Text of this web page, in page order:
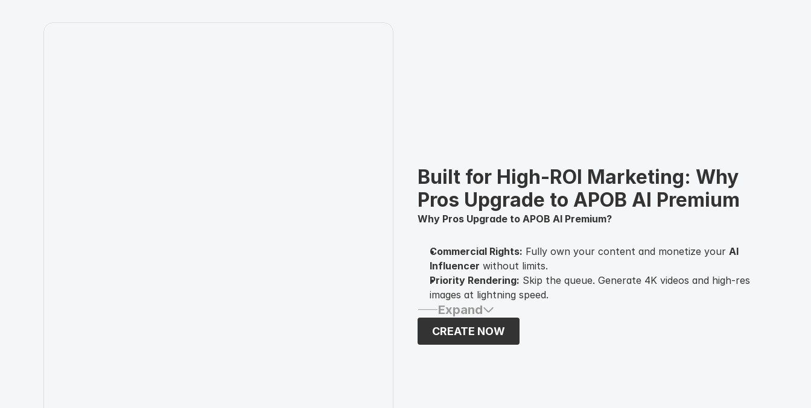
Built for High-ROI Marketing: Why
Pros Upgrade to APOB AI Premium
Why Pros Upgrade to APOB AI Premium?
Commercial Rights: Fully own your content and monetize your AI
Influencer without limits.
Priority Rendering: Skip the queue. Generate 4K videos and high-res
images at lightning speed.
Advanced Face-Lock:
Expand
CREATE NOW